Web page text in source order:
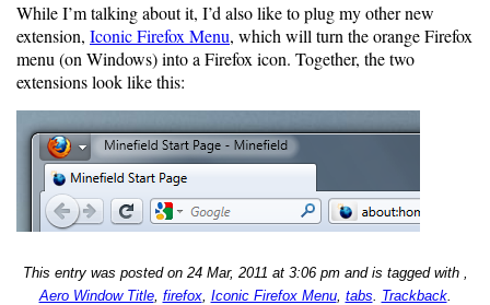
While I’m talking about it, I’d also like to plug my other new
extension, Iconic Firefox Menu, which will turn the orange Firefox
menu (on Windows) into a Firefox icon. Together, the two
extensions look like this:
This entry was posted on 24 Mar, 2011 at 3:06 pm and is tagged with ,
Aero Window Title, firefox, Iconic Firefox Menu, tabs. Trackback.